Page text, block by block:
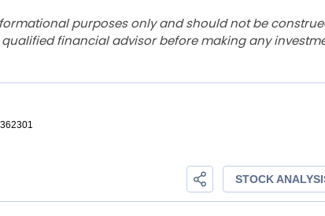
purposes only and should not be
financial advisor before making any